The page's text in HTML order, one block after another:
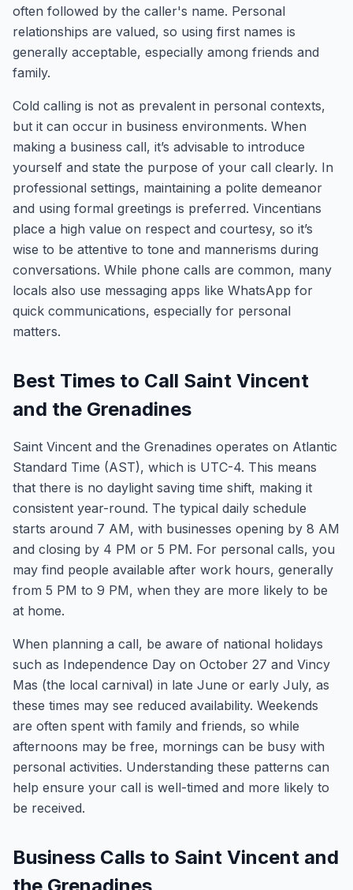
often followed by the caller's name. Personal
relationships are valued, so using first names is
generally acceptable, especially among friends and
family.
Cold calling is not as prevalent in personal contexts,
but it can occur in business environments. When
making a business call, it’s advisable to introduce
yourself and state the purpose of your call clearly. In
professional settings, maintaining a polite demeanor
and using formal greetings is preferred. Vincentians
place a high value on respect and courtesy, so it’s
wise to be attentive to tone and mannerisms during
conversations. While phone calls are common, many
locals also use messaging apps like WhatsApp for
quick communications, especially for personal
matters.
Best Times to Call Saint Vincent
and the Grenadines
Saint Vincent and the Grenadines operates on Atlantic
Standard Time (AST), which is UTC-4. This means
that there is no daylight saving time shift, making it
consistent year-round. The typical daily schedule
starts around 7 AM, with businesses opening by 8 AM
and closing by 4 PM or 5 PM. For personal calls, you
may find people available after work hours, generally
from 5 PM to 9 PM, when they are more likely to be
at home.
When planning a call, be aware of national holidays
such as Independence Day on October 27 and Vincy
Mas (the local carnival) in late June or early July, as
these times may see reduced availability. Weekends
are often spent with family and friends, so while
afternoons may be free, mornings can be busy with
personal activities. Understanding these patterns can
help ensure your call is well-timed and more likely to
be received.
Business Calls to Saint Vincent and